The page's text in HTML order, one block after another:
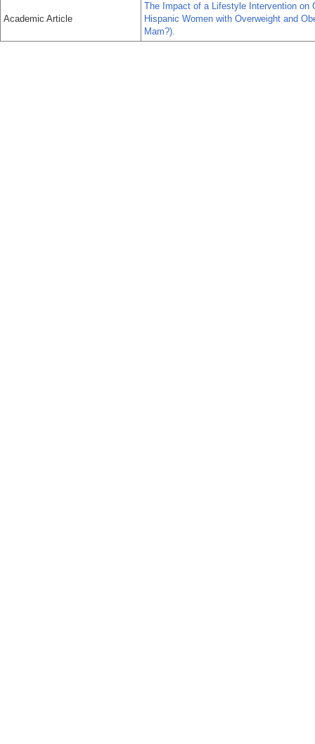
Academic Article
The Impact of a Lifestyle Intervention on
Hispanic Women with Overweight and
Mam?).